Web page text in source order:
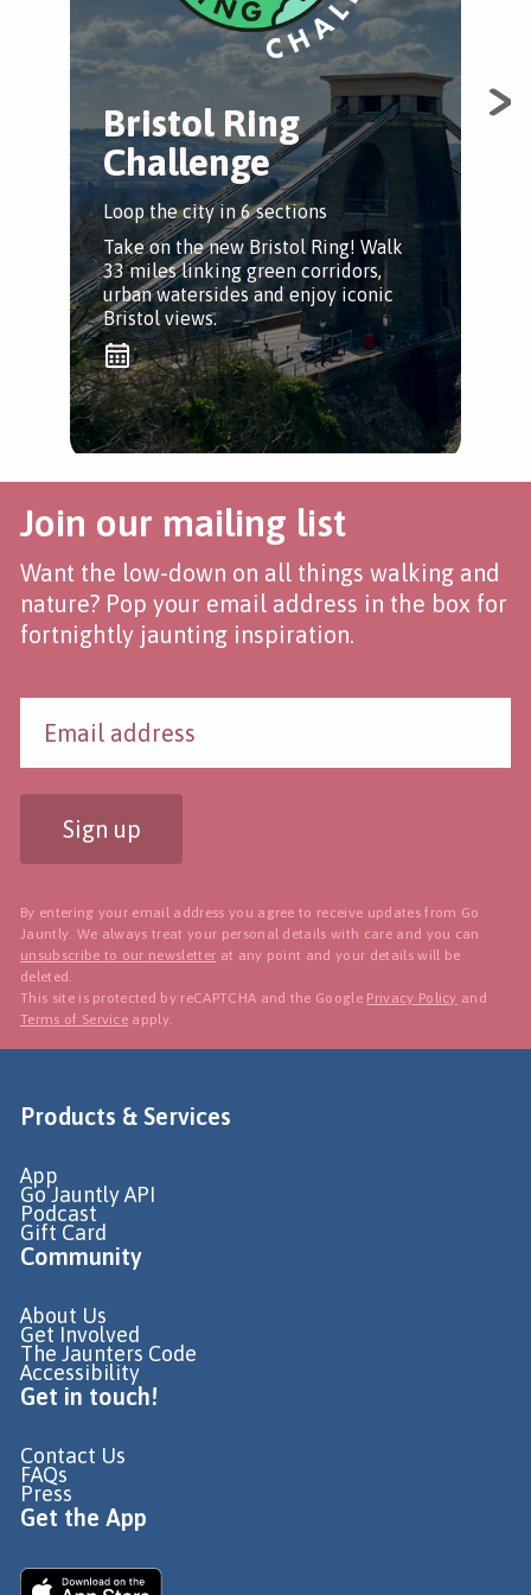
Bristol Ring
Challenge
Loop the city in 6 sections
Take on the new Bristol Ring! Walk
33 miles linking green corridors,
urban watersides and enjoy iconic
Bristol views.
Join our mailing list
Want the low-down on all things walking and
nature? Pop your email address in the box for
fortnightly jaunting inspiration.
Sign up
By entering your email address you agree to receive updates from Go
Jauntly. We always treat your personal details with care and you can
unsubscribe to our newsletter at any point and your details will be
deleted.
This site is protected by reCAPTCHA and the Google Privacy Policy and
Terms of Service apply.
Products & Services
App
Go Jauntly API
Podcast
Gift Card
Community
About Us
Get Involved
The Jaunters Code
Accessibility
Get in touch!
Contact Us
FAQs
Press
Get the App